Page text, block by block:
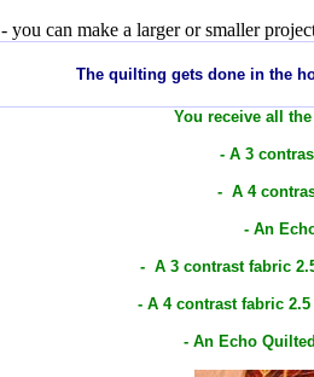
- you can make a larger or smaller
The quilting gets done in the
You receive all
- A 3
- A 4
- An
- A 3 contrast fabric
- A 4 contrast fabric
- An Echo